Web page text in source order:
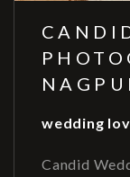
wedding
Candid